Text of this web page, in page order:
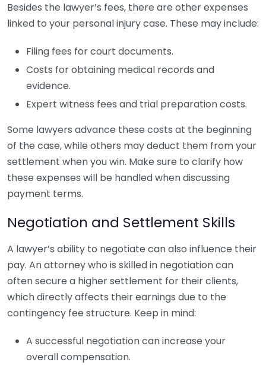
Besides the lawyer’s fees, there are other expenses
linked to your personal injury case. These may include:
Filing fees for court documents.
Costs for obtaining medical records and
evidence.
Expert witness fees and trial preparation costs.
Some lawyers advance these costs at the beginning
of the case, while others may deduct them from your
settlement when you win. Make sure to clarify how
these expenses will be handled when discussing
payment terms.
Negotiation and Settlement Skills
A lawyer’s ability to negotiate can also influence their
pay. An attorney who is skilled in negotiation can
often secure a higher settlement for their clients,
which directly affects their earnings due to the
contingency fee structure. Keep in mind:
A successful negotiation can increase your
overall compensation.